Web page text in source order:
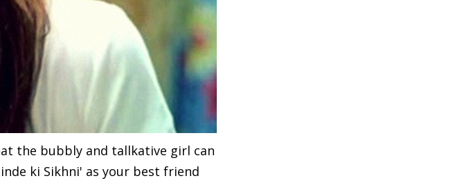
the bubbly and tallkative girl can
ki Sikhni' as your best friend